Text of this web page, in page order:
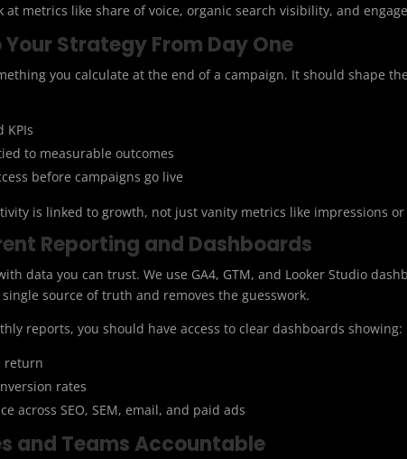
at metrics like share of voice, organic search visibility, and
Your Strategy From Day One
you calculate at the end of a campaign. It should shape
KPIs
to measurable outcomes
before campaigns go live
is linked to growth, not just vanity metrics like impressions or
Reporting and Dashboards
data you can trust. We use GA4, GTM, and Looker Studio
source of truth and removes the guesswork.
reports, you should have access to clear dashboards showing:
return
rates
across SEO, SEM, email, and paid ads
and Teams Accountable